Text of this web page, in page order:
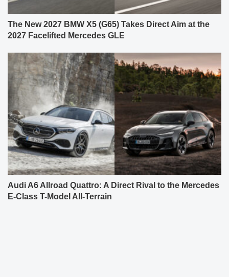
The New 2027 BMW X5 (G65) Takes Direct Aim at the
2027 Facelifted Mercedes GLE
Audi A6 Allroad Quattro: A Direct Rival to the Mercedes
E-Class T-Model All-Terrain